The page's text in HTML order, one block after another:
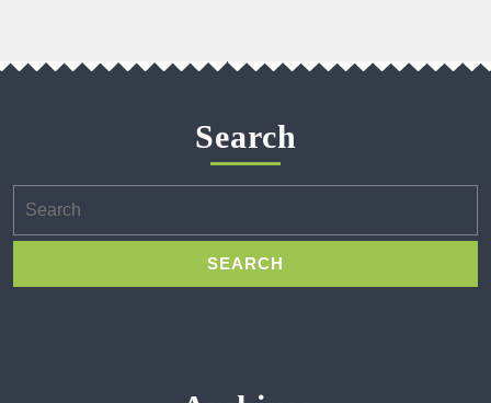
Search
for: